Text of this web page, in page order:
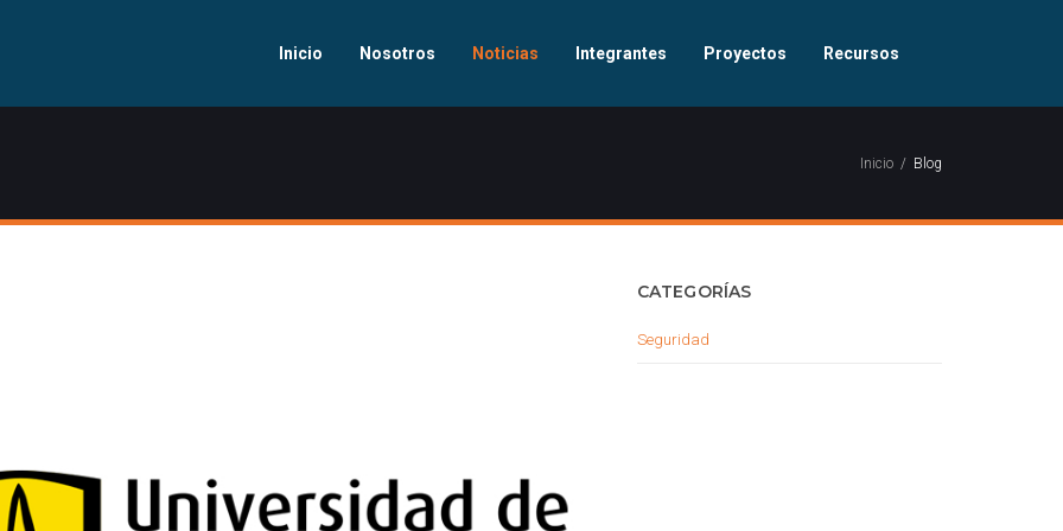
Inicio Nosotros Noticias Integrantes Proyectos Recursos
Inicio Blog
CATEGORÍAS
Seguridad